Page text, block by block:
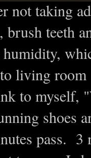
not taking
brush teeth
humidity,
living
to myself,
shoes
pass.